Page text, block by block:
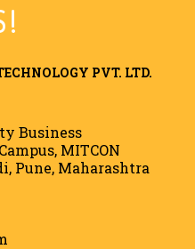
PVT. LTD.
Business
MITCON
Pune, Maharashtra